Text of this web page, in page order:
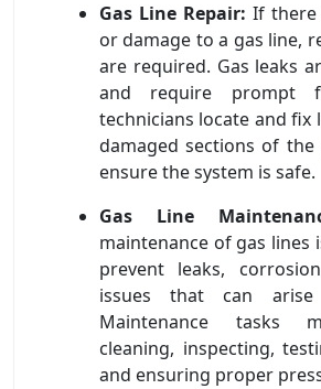
Gas Line Repair: If there
or damage to a gas line,
are required. Gas leaks
and require prompt
technicians locate and fix
damaged sections of the
ensure the system is safe.
Gas Line
maintenance of gas lines
prevent leaks,
issues that can
Maintenance tasks
cleaning, inspecting,
and ensuring proper